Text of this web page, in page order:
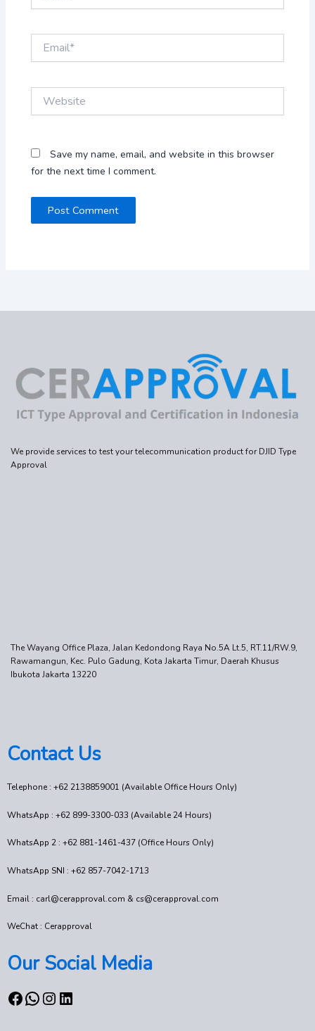
Save my name, email, and website in this browser
for the next time I comment.
We provide services to test your telecommunication product for DJID Type
Approval
The Wayang Office Plaza, Jalan Kedondong Raya No.5A Lt.5, RT.11/RW.9,
Rawamangun, Kec. Pulo Gadung, Kota Jakarta Timur, Daerah Khusus
Ibukota Jakarta 13220
Contact Us
Telephone : +62 2138859001 (Available Office Hours Only)
WhatsApp : +62 899-3300-033 (Available 24 Hours)
WhatsApp 2 : +62 881-1461-437 (Office Hours Only)
WhatsApp SNI : +62 857-7042-1713
Email : carl@cerapproval.com & cs@cerapproval.com
WeChat : Cerapproval
Our Social Media